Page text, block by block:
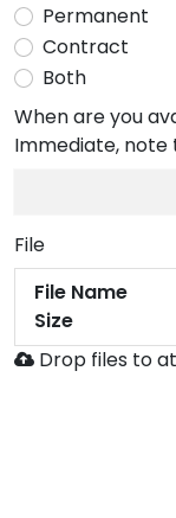
Permanent
Contract
Both
When are you
Immediate,
File
File Name
Size
Drop files to